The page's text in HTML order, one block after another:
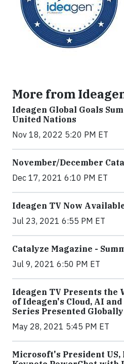
More from
Ideagen Global Goals
United Nations
Nov 18, 2022 5:20 PM ET
November/December
Dec 17, 2021 6:10 PM ET
Ideagen TV Now
Jul 23, 2021 6:55 PM ET
Catalyze Magazine -
Jul 9, 2021 6:50 PM ET
Ideagen TV Presents the
of Ideagen's Cloud, AI
Series Presented
May 28, 2021 5:45 PM ET
Microsoft's President US,